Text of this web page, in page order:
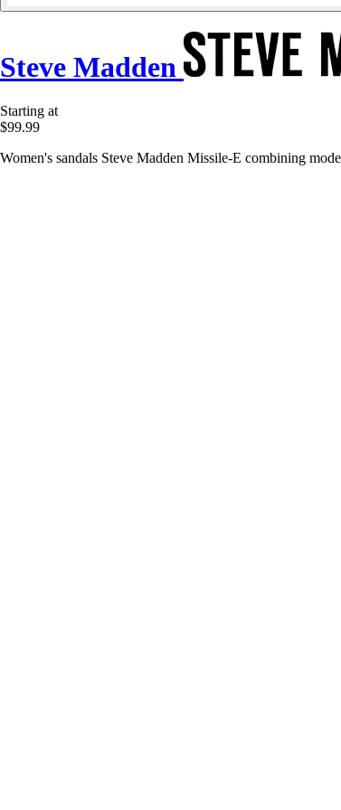
Steve Madden
Starting at
$99.99
Women's sandals Steve Madden Missile-E combining